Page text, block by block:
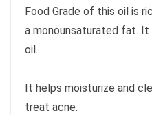
Food Grade of this oil is
a monounsaturated fat. It
oil.
It helps moisturize and
treat acne.